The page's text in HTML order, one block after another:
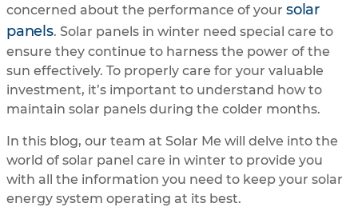
concerned about the performance of your solar
panels. Solar panels in winter need special care to
ensure they continue to harness the power of the
sun effectively. To properly care for your valuable
investment, it’s important to understand how to
maintain solar panels during the colder months.
In this blog, our team at Solar Me will delve into the
world of solar panel care in winter to provide you
with all the information you need to keep your solar
energy system operating at its best.